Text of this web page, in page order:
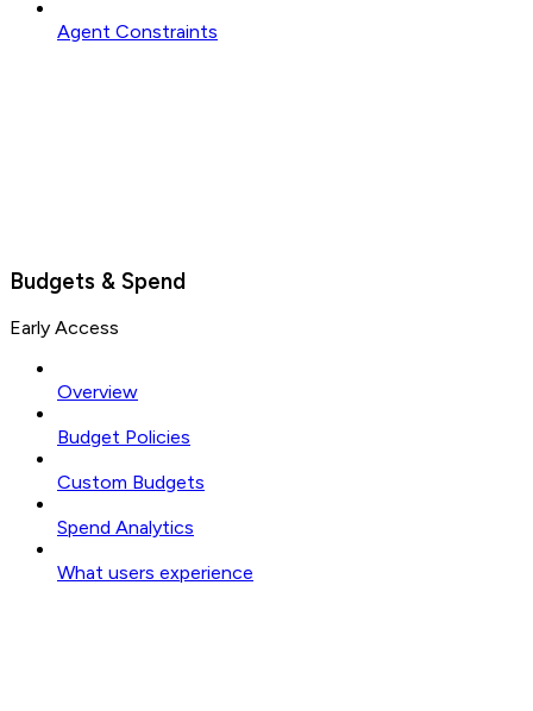
Agent Constraints
Budgets & Spend
Early Access
Overview
Budget Policies
Custom Budgets
Spend Analytics
What users experience